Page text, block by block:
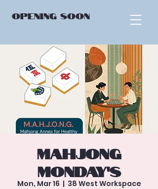
OPENING SOON
Mahjong
Monday’s
Mon, Mar 16
  |
38 West Workspace